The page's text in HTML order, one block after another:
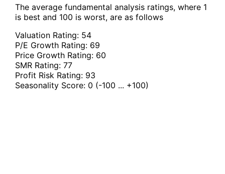
The average fundamental analysis ratings, where 1
is best and 100 is worst, are as follows
Valuation Rating: 54
P/E Growth Rating: 69
Price Growth Rating: 60
SMR Rating: 77
Profit Risk Rating: 93
Seasonality Score: 0 (-100 ... +100)